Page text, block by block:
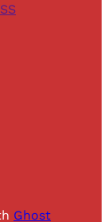
Ghost